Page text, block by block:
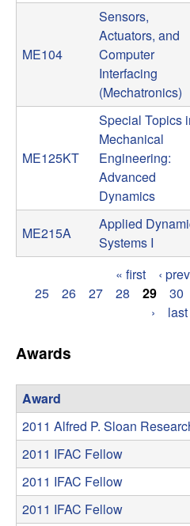
s
e
a
n
d
C
o
ME104
Sensors,
Actuators, and
Computer
Interfacing
(Mechatronics)
ME125KT
Special Topics
Mechanical
Engineering:
Advanced
Dynamics
ME215A
Applied
Systems I
g
e
s
« first ‹
25
26 27 28 29 30
›
Awards
Award
2011 Alfred P. Sloan
2011 IFAC Fellow
2011 IFAC Fellow
2011 IFAC Fellow